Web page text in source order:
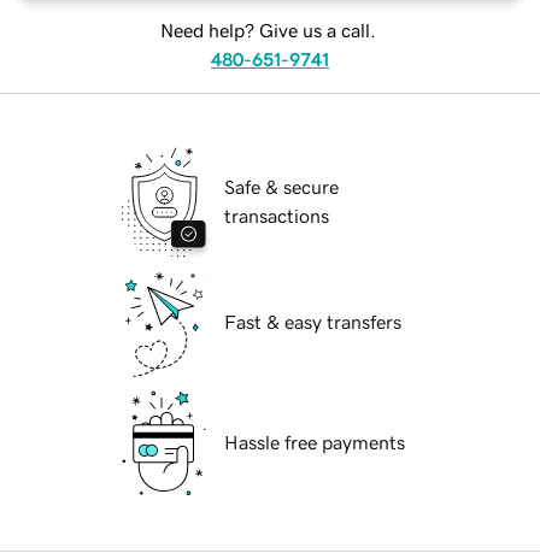
Need help? Give us a call.
480-651-9741
Safe & secure
transactions
Fast & easy transfers
Hassle free payments